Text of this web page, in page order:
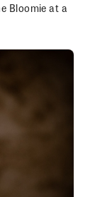
Bloomie at a